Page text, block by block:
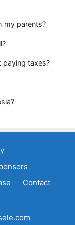
my parents?
taxes?
Contact